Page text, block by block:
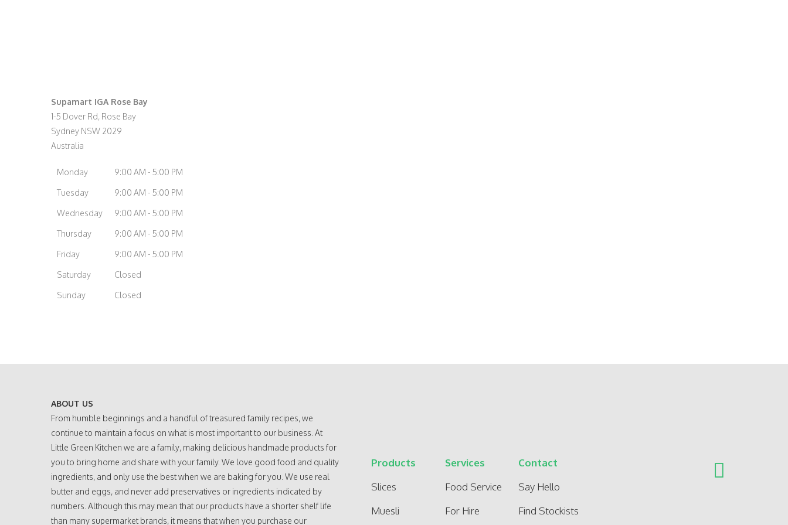
Supamart IGA Rose Bay
1-5 Dover Rd, Rose Bay
Sydney NSW 2029
Australia
Monday 9:00 AM - 5:00 PM
Tuesday 9:00 AM - 5:00 PM
Wednesday 9:00 AM - 5:00 PM
Thursday 9:00 AM - 5:00 PM
Friday 9:00 AM - 5:00 PM
Saturday Closed
Sunday Closed
ABOUT US
From humble beginnings and a handful of treasured family recipes, we
continue to maintain a focus on what is most important to our business. At
Little Green Kitchen we are a family, making delicious handmade products for
you to bring home and share with your family. We love good food and quality
ingredients, and only use the best when we are baking for you. We use real
butter and eggs, and never add preservatives or ingredients indicated by
numbers. Although this may mean that our products have a shorter shelf life
than many supermarket brands, it means that when you purchase our
Products
Slices
Muesli
Services
Food Service
For Hire
Contact
Say Hello
Find Stockists